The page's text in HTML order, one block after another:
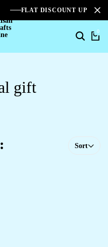
FLAT DISCOUNT UPTO
0
gift
Sort